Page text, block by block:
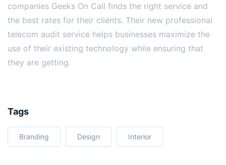
companies Geeks On Call finds the right service and
the best rates for their clients. Their new professional
telecom audit service helps businesses maximize the
use of their existing technology while ensuring that
they are getting.
Tags
Branding Design Interior